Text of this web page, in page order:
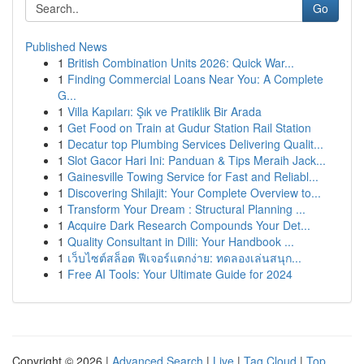
Go
Published News
1 British Combination Units 2026: Quick War...
1 Finding Commercial Loans Near You: A Complete
G...
1 Villa Kapıları: Şık ve Pratiklik Bir Arada
1 Get Food on Train at Gudur Station Rail Station
1 Decatur top Plumbing Services Delivering Qualit...
1 Slot Gacor Hari Ini: Panduan & Tips Meraih Jack...
1 Gainesville Towing Service for Fast and Reliabl...
1 Discovering Shilajit: Your Complete Overview to...
1 Transform Your Dream : Structural Planning ...
1 Acquire Dark Research Compounds Your Det...
1 Quality Consultant in Dilli: Your Handbook ...
1 เว็บไซต์สล็อต ฟีเจอร์แตกง่าย: ทดลองเล่นสนุก...
1 Free AI Tools: Your Ultimate Guide for 2024
Copyright © 2026 | Advanced Search | Live | Tag Cloud | Top